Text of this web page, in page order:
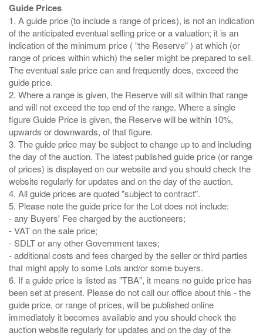
Guide Prices
1. A guide price (to include a range of prices), is not an indication
of the anticipated eventual selling price or a valuation; it is an
indication of the minimum price ( “the Reserve” ) at which (or
range of prices within which) the seller might be prepared to sell.
The eventual sale price can and frequently does, exceed the
guide price.
2. Where a range is given, the Reserve will sit within that range
and will not exceed the top end of the range. Where a single
figure Guide Price is given, the Reserve will be within 10%,
upwards or downwards, of that figure.
3. The guide price may be subject to change up to and including
the day of the auction. The latest published guide price (or range
of prices) is displayed on our website and you should check the
website regularly for updates and on the day of the auction.
4. All guide prices are quoted "subject to contract".
5. Please note the guide price for the Lot does not include:
- any Buyers' Fee charged by the auctioneers;
- VAT on the sale price;
- SDLT or any other Government taxes;
- additional costs and fees charged by the seller or third parties
that might apply to some Lots and/or some buyers.
6. If a guide price is listed as "TBA", it means no guide price has
been set at present. Please do not call our office about this - the
guide price, or range of prices, will be published online
immediately it becomes available and you should check the
auction website regularly for updates and on the day of the